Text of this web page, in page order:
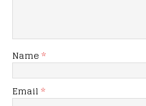
Name *
Email *